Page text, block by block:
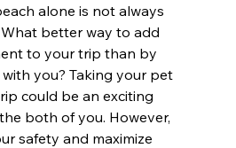
alone is not always
better way to add
to your trip than by
you? Taking your pet
could be an exciting
both of you. However,
safety and maximize